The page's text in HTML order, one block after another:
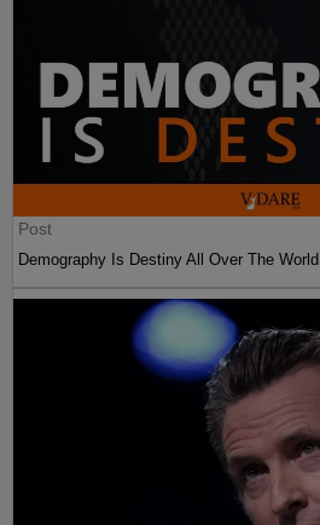
Post
Demography Is Destiny All Over The World